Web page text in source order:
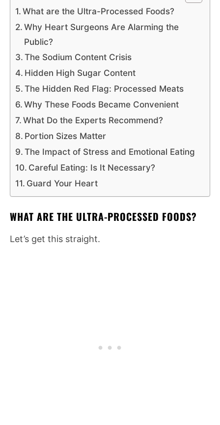
What are the Ultra-Processed Foods?
Why Heart Surgeons Are Alarming the
Public?
The Sodium Content Crisis
Hidden High Sugar Content
The Hidden Red Flag: Processed Meats
Why These Foods Became Convenient
What Do the Experts Recommend?
Portion Sizes Matter
The Impact of Stress and Emotional Eating
Careful Eating: Is It Necessary?
Guard Your Heart
WHAT ARE THE ULTRA-PROCESSED FOODS?
Let’s get this straight.